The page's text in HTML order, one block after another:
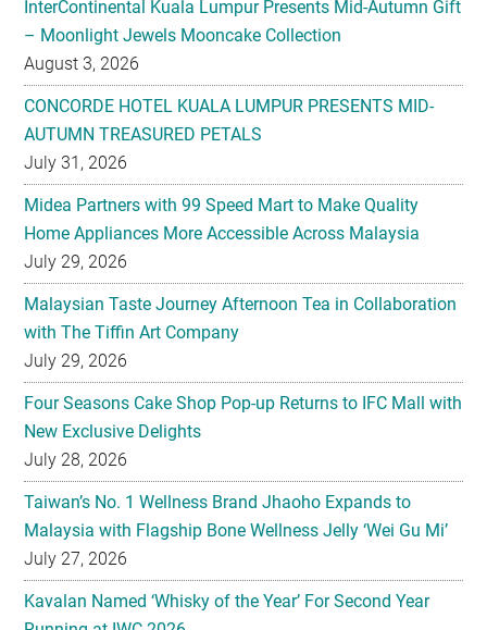
InterContinental Kuala Lumpur Presents Mid-Autumn Gift
– Moonlight Jewels Mooncake Collection
August 3, 2026
CONCORDE HOTEL KUALA LUMPUR PRESENTS MID-
AUTUMN TREASURED PETALS
July 31, 2026
Midea Partners with 99 Speed Mart to Make Quality
Home Appliances More Accessible Across Malaysia
July 29, 2026
Malaysian Taste Journey Afternoon Tea in Collaboration
with The Tiffin Art Company
July 29, 2026
Four Seasons Cake Shop Pop-up Returns to IFC Mall with
New Exclusive Delights
July 28, 2026
Taiwan’s No. 1 Wellness Brand Jhaoho Expands to
Malaysia with Flagship Bone Wellness Jelly ‘Wei Gu Mi’
July 27, 2026
Kavalan Named ‘Whisky of the Year’ For Second Year